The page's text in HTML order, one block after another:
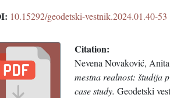
10.15292/geodetski-vestnik.2024.01.40-53
Citation:
Nevena Novaković,
mestna realnost: študija
case study. Geodetski